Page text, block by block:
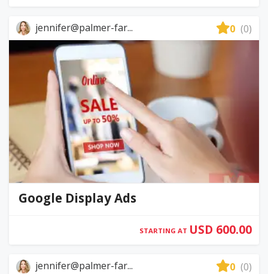
jennifer@palmer-far... 0 (0)
Google Display Ads
STARTING AT USD 600.00
jennifer@palmer-far... 0 (0)